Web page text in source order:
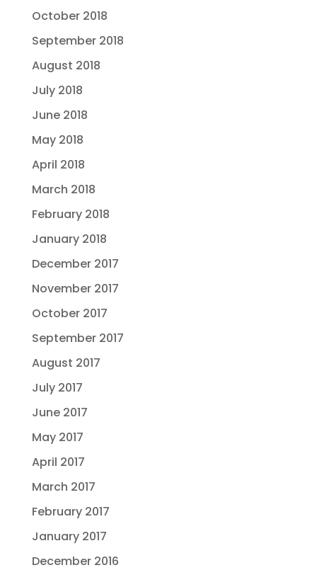
October 2018
September 2018
August 2018
July 2018
June 2018
May 2018
April 2018
March 2018
February 2018
January 2018
December 2017
November 2017
October 2017
September 2017
August 2017
July 2017
June 2017
May 2017
April 2017
March 2017
February 2017
January 2017
December 2016